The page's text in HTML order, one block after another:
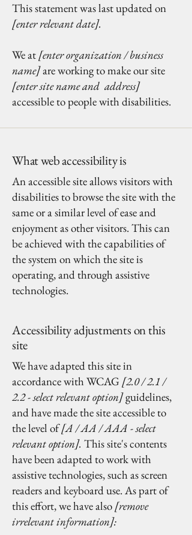
This statement was last updated on
[enter relevant date].
We at[enter organization / business
name]are working to make our site
[enter site name and address]
accessible to people with disabilities.
What web accessibility is
An accessible site allows visitors with
disabilities to browse the site with the
same or a similar level of ease and
enjoyment as other visitors. This can
be achieved with the capabilities of
the system on which the site is
operating, and through assistive
technologies.
Accessibility adjustments on this
site
We have adapted this site in
accordance with WCAG [2.0 / 2.1 /
2.2 - select relevant option]guidelines,
and have made the site accessible to
the level of[A / AA / AAA - select
relevant option]. This site's contents
have been adapted to work with
assistive technologies, such as screen
readers and keyboard use. As part of
this effort, we have also[remove
irrelevant information]: